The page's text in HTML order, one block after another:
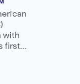
with
first